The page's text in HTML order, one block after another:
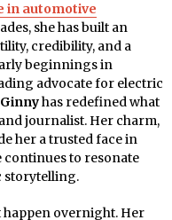
in automotive
she has built an
credibility, and a
beginnings in
advocate for electric
Ginnyhas redefined what
journalist. Her charm,
her a trusted face in
to resonate
storytelling.
happen overnight. Her